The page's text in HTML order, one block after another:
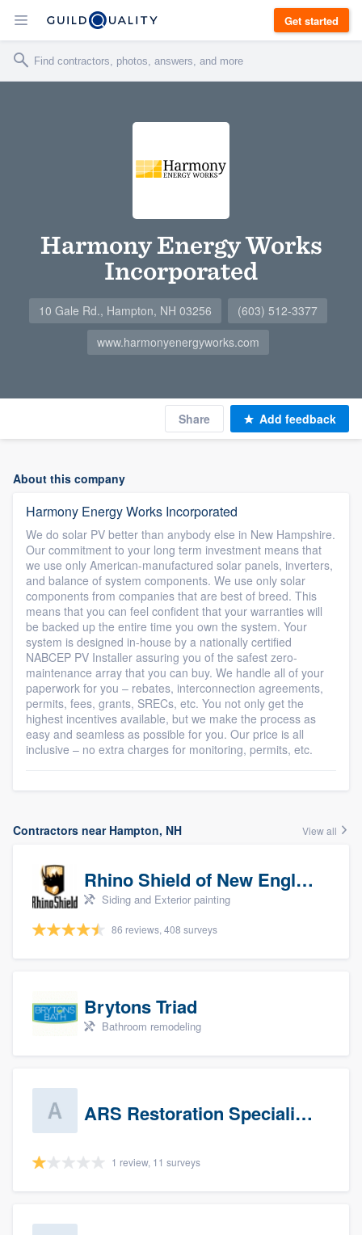
Get started
Harmony Energy Works
Incorporated
10 Gale Rd., Hampton, NH 03256
(603) 512-3377
www.harmonyenergyworks.com
Share Add feedback
About this company
Harmony Energy Works Incorporated
We do solar PV better than anybody else in New Hampshire.
Our commitment to your long term investment means that
we use only American-manufactured solar panels, inverters,
and balance of system components. We use only solar
components from companies that are best of breed. This
means that you can feel confident that your warranties will
be backed up the entire time you own the system. Your
system is designed in-house by a nationally certified
NABCEP PV Installer assuring you of the safest zero-
maintenance array that you can buy. We handle all of your
paperwork for you – rebates, interconnection agreements,
permits, fees, grants, SRECs, etc. You not only get the
highest incentives available, but we make the process as
easy and seamless as possible for you. Our price is all
inclusive – no extra charges for monitoring, permits, etc.
Contractors near Hampton, NH View all
Rhino Shield of New England
Siding and Exterior painting
86 reviews, 408 surveys
Brytons Triad
Bathroom remodeling
ARS Restoration Specialists - CT
1 review, 11 surveys